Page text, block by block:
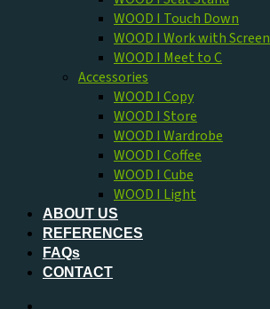
WOOD I Touch Down
WOOD I Work with Screen
WOOD I Meet to C
Accessories
WOOD I Copy
WOOD I Store
WOOD I Wardrobe
WOOD I Coffee
WOOD I Cube
WOOD I Light
ABOUT US
REFERENCES
FAQs
CONTACT